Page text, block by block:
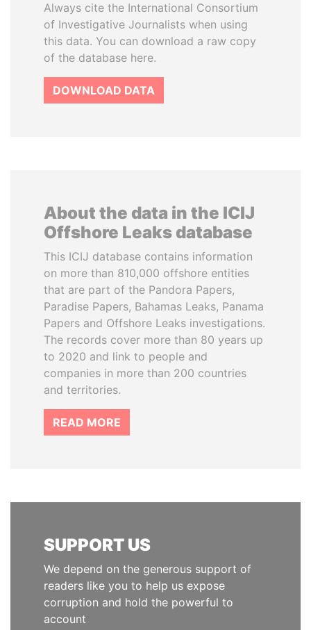
Always cite the International Consortium
of Investigative Journalists when using
this data. You can download a raw copy
of the database here.
DOWNLOAD DATA
About the data in the ICIJ
Offshore Leaks database
This ICIJ database contains information
on more than 810,000 offshore entities
that are part of the Pandora Papers,
Paradise Papers, Bahamas Leaks, Panama
Papers and Offshore Leaks investigations.
The records cover more than 80 years up
to 2020 and link to people and
companies in more than 200 countries
and territories.
READ MORE
SUPPORT US
We depend on the generous support of
readers like you to help us expose
corruption and hold the powerful to
account